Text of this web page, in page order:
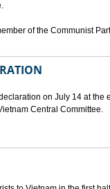
of the Communist
on July 14 at the
Central Committee.